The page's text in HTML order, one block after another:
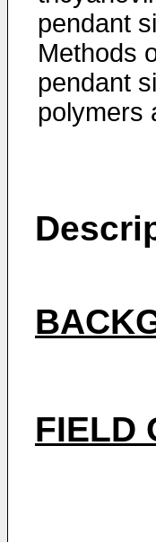
pendant
Methods
pendant
polymers
FIELD